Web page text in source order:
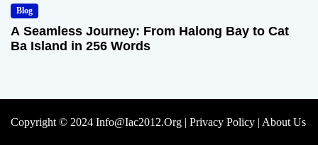
Blog
A Seamless Journey: From Halong Bay to Cat
Ba Island in 256 Words
Copyright © 2024 Info@iac2012.org | Privacy Policy | About Us